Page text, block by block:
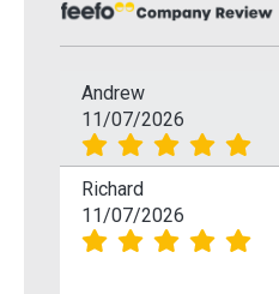
Andrew
11/07/2026
Richard
11/07/2026